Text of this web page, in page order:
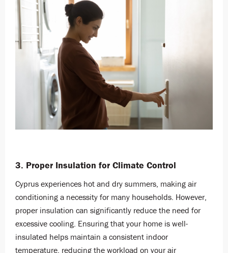
3. Proper Insulation for Climate Control
Cyprus experiences hot and dry summers, making air
conditioning a necessity for many households. However,
proper insulation can significantly reduce the need for
excessive cooling. Ensuring that your home is well-
insulated helps maintain a consistent indoor
temperature, reducing the workload on your air